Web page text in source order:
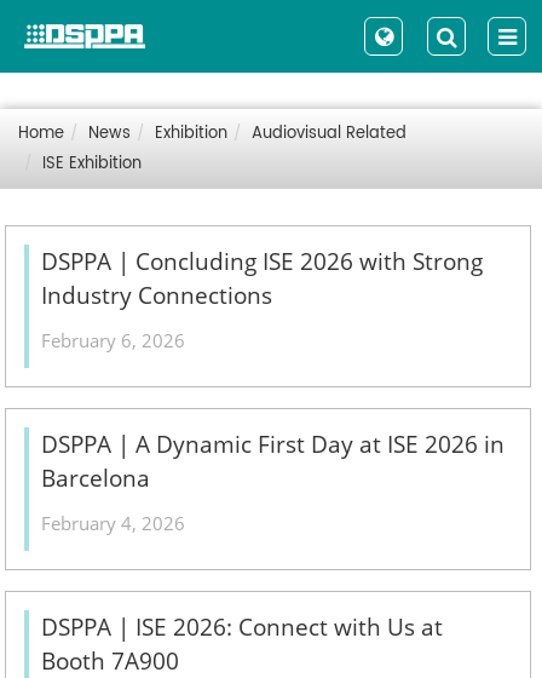
Home News Exhibition
Audiovisual Related
ISE Exhibition
DSPPA | Concluding ISE 2026 with Strong
Industry Connections
February 6, 2026
DSPPA | A Dynamic First Day at ISE 2026 in
Barcelona
February 4, 2026
DSPPA | ISE 2026: Connect with Us at
Booth 7A900